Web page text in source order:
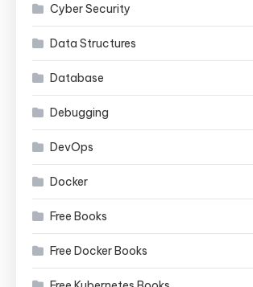
Cyber Security
Data Structures
Database
Debugging
DevOps
Docker
Free Books
Free Docker Books